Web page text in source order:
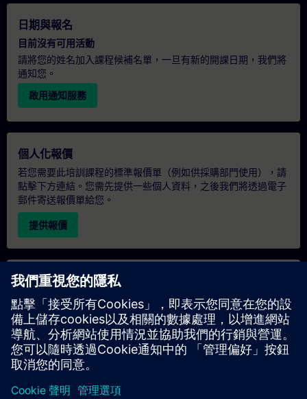
日期與報名
目前沒有可用活動
請將您的姓名加入課程候補名單，一旦有新的開課日期，我們將
通知您。
啟用通知服務
個人化報價
若您需要此培訓課程的標準報價單（例如供採購部門使用），請
點擊下方連結。您需先提供一些個人資料，之後我們將透過電子
郵件寄送報價單給您。
提供報價
專屬培訓諮詢
若您需要針對專屬培訓課程（無論是現場、線上或於我們的
SITRAIN 培訓中心舉辦）索取報價，請填寫下方的諮詢表單。此
類請求適合較大規模的團體（6 人以上）。提供您的聯絡資料及
培訓需求後，我們將向您發送報價單。
索取專屬報價